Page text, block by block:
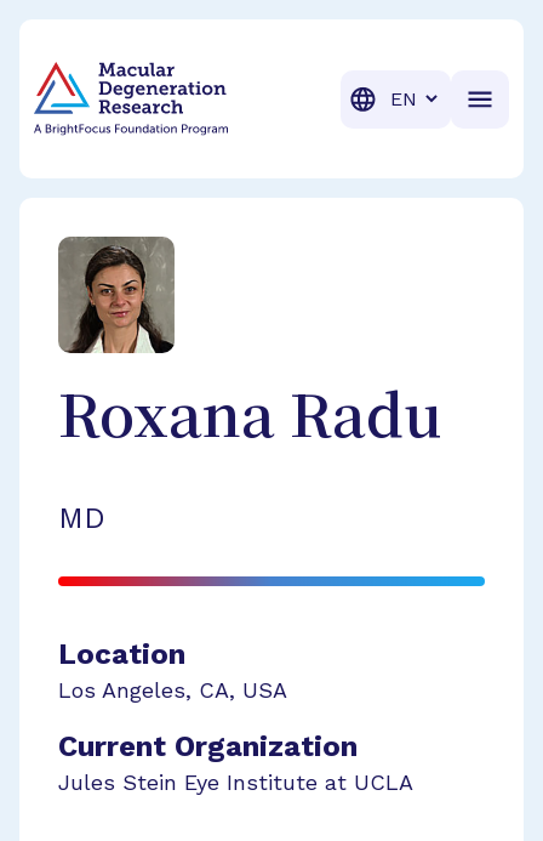
Translation
Roxana Radu
MD
Location
Los Angeles, CA, USA
Current Organization
Jules Stein Eye Institute at UCLA